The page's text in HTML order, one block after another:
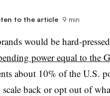
to the article 9 min
would be hard-
power equal to the
about 10% of the U.S.
scale back or opt out of